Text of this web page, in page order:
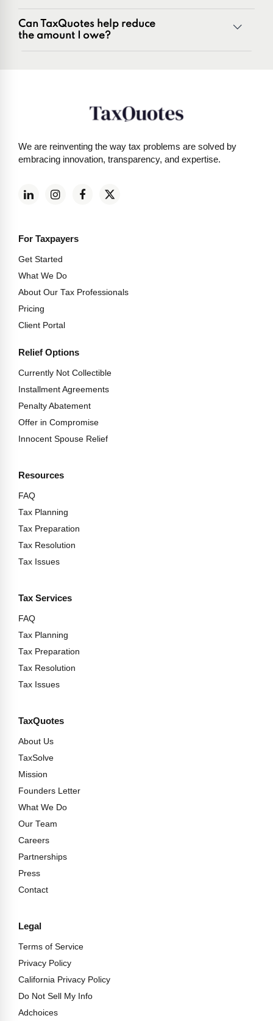
Can TaxQuotes help reduce
the amount I owe?
We are reinventing the way tax problems are solved by
embracing innovation, transparency, and expertise.
For Taxpayers
Get Started
What We Do
About Our Tax Professionals
Pricing
Client Portal
Relief Options
Currently Not Collectible
Installment Agreements
Penalty Abatement
Offer in Compromise
Innocent Spouse Relief
Resources
FAQ
Tax Planning
Tax Preparation
Tax Resolution
Tax Issues
Tax Services
FAQ
Tax Planning
Tax Preparation
Tax Resolution
Tax Issues
TaxQuotes
About Us
TaxSolve
Mission
Founders Letter
What We Do
Our Team
Careers
Partnerships
Press
Contact
Legal
Terms of Service
Privacy Policy
California Privacy Policy
Do Not Sell My Info
Adchoices